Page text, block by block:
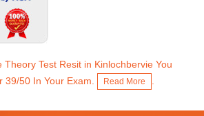
Theory Test Resit in Kinlochbervie You
39/50 In Your Exam.
Read More